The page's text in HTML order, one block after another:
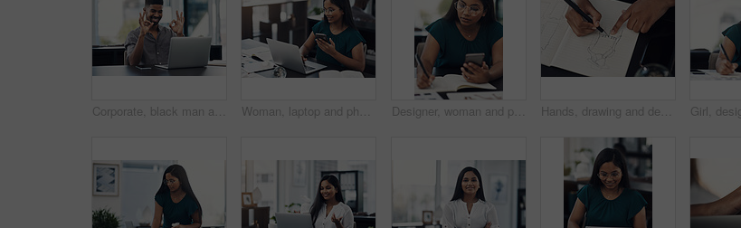
Corporate, black man and okay sign with video call on laptop of communication success, agreement and support. Smile, male person and online for discussion, proposal like and feedback vote of approval Woman, laptop and phone for news in office, editing email and online for communication. Female person, message client and schedule project feedback on calendar app, website research and typing plan Designer, woman and phone with drawing for fashion ideas, drafting sketch and design of clothes style. Girl, mobile and notebook with creative research, inspiration and pattern layout for art process Hands, drawing and designer with notebook for fashion ideas, sketch draft and design of clothes style. Person, artist and outfit illustration for creative creation, inspiration and production process